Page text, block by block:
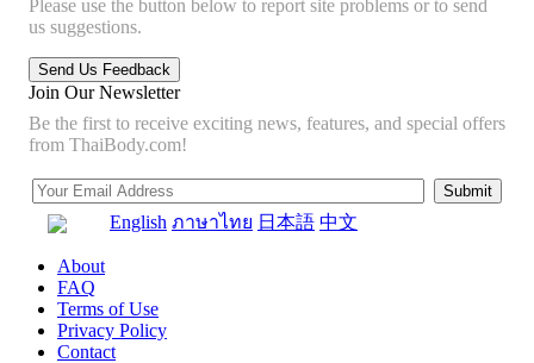
Please use the button below to report site problems or to send
us suggestions.
Join Our Newsletter
Be the first to receive exciting news, features, and special offers
from ThaiBody.com!
English ภาษาไทย 日本語 中文
About
FAQ
Terms of Use
Privacy Policy
Contact